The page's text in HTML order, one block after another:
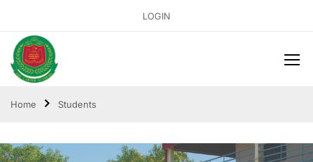
LOGIN
Home Students